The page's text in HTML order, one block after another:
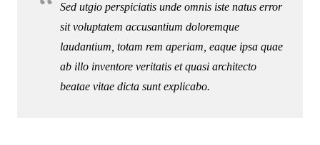
Sed utgio perspiciatis unde omnis iste natus error
sit voluptatem accusantium doloremque
laudantium, totam rem aperiam, eaque ipsa quae
ab illo inventore veritatis et quasi architecto
beatae vitae dicta sunt explicabo.